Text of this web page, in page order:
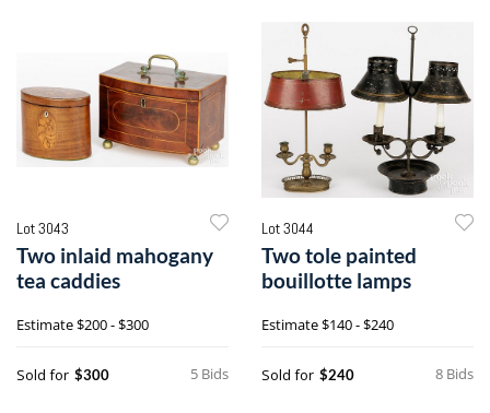
Lot 3043
Two inlaid mahogany
tea caddies
Estimate$200 - $300
5 Bids
Sold for $300
Lot 3044
Two tole painted
bouillotte lamps
Estimate$140 - $240
8 Bids
Sold for $240